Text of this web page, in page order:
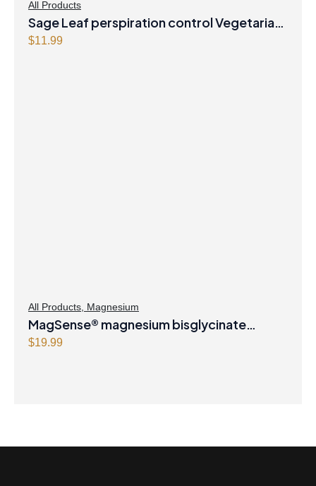
All Products
Sage Leaf perspiration control Vegetarian
Capsules
$11.99
All Products Magnesium
MagSense® magnesium bisglycinate
formula Berry Flavour Powder
$19.99